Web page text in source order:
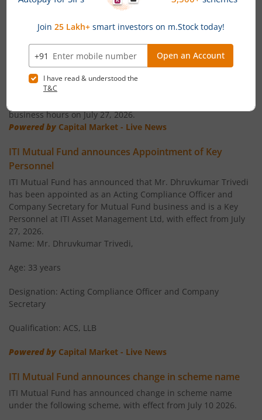
ITI Business Cycle Fund
ITI ELSS Tax Saver Fund Equity
ITI Overnight Fund
ITI Ultra Short Term Fund
ITI Dynamic Term Fund
ITI Banking and PSU Debt Fund Debt
ITI Balanced Advantage Fund
ITI Flexi Cap Fund Equity
News
ITI Mutual Fund announces Ceasation of Key
Personnel
ITI Mutual Fund announces that Mr. Vikas Pandya shall cease
to be the Head ' Compliance, Legal & Secretarial and
business hours on July 27, 2026.
Powered by Capital Market - Live News
ITI Mutual Fund announces Appointment of Key
Personnel
ITI Mutual Fund has announced that Mr. Dhruvkumar Trivedi
has been appointed as an Acting Compliance Officer and
Company Secretary for Mutual Fund business and is a Key
Personnel at ITI Asset Management Ltd, with effect from July
27, 2026.
Name: Mr. Dhruvkumar Trivedi,
Age: 33 years
Designation: Acting Compliance Officer and Company
Secretary
Qualification: ACS, LLB
Powered by Capital Market - Live News
ITI Mutual Fund announces change in scheme name
ITI Mutual Fund has announced change in scheme name
under the following scheme, with effect from July 10 2026.